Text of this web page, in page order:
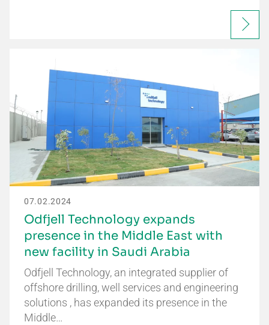
07.02.2024
Odfjell Technology expands
presence in the Middle East with
new facility in Saudi Arabia
Odfjell Technology, an integrated supplier of
offshore drilling, well services and engineering
solutions , has expanded its presence in the
Middle…